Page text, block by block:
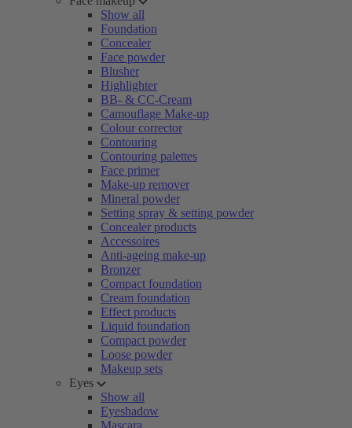
Show all
Foundation
Concealer
Face powder
Blusher
Highlighter
BB- & CC-Cream
Camouflage Make-up
Colour corrector
Contouring
Contouring palettes
Face primer
Make-up remover
Mineral powder
Setting spray & setting powder
Concealer products
Accessoires
Anti-ageing make-up
Bronzer
Compact foundation
Cream foundation
Effect products
Liquid foundation
Compact powder
Loose powder
Makeup sets
Eyes
Show all
Eyeshadow
Mascara